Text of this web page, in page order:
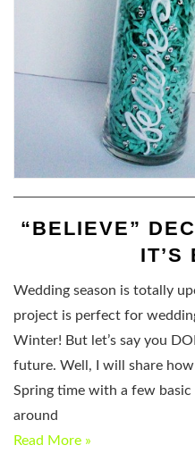
“BELIEVE”
IT’S
Wedding season is totally
project is perfect for
Winter! But let’s say you
future. Well, I will share
Spring time with a few
around
Read More »